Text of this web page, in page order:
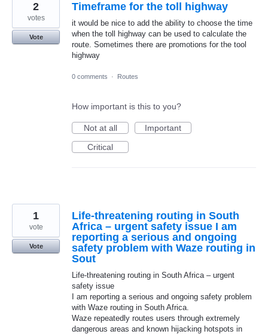
Timeframe for the toll highway
it would be nice to add the ability to choose the time
when the toll highway can be used to calculate the
route. Sometimes there are promotions for the tool
highway
2
votes
Vote
0 comments · Routes
How important is this to you?
Not at all
Important
Critical
Life-threatening routing in South
Africa – urgent safety issue I am
reporting a serious and ongoing
safety problem with Waze routing in
Sout
Life-threatening routing in South Africa – urgent
safety issue
I am reporting a serious and ongoing safety problem
with Waze routing in South Africa.
Waze repeatedly routes users through extremely
dangerous areas and known hijacking hotspots in
1
vote
Vote